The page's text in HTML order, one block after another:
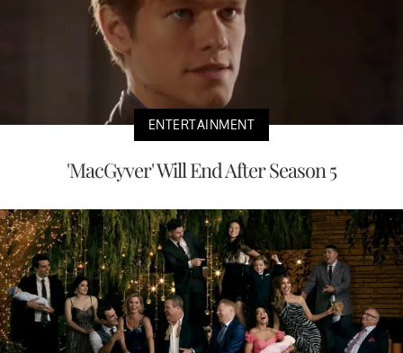
ENTERTAINMENT
'MacGyver' Will End After Season 5